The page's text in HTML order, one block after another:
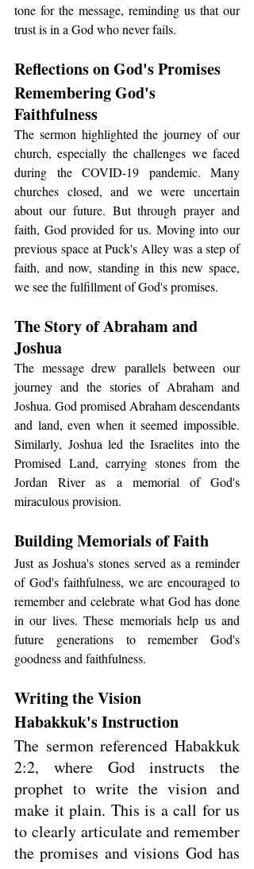
tone for the message, reminding us that our
trust is in a God who never fails.
Reflections on God's Promises
Remembering God's
Faithfulness
The sermon highlighted the journey of our
church, especially the challenges we faced
during the COVID-19 pandemic. Many
churches closed, and we were uncertain
about our future. But through prayer and
faith, God provided for us. Moving into our
previous space at Puck's Alley was a step of
faith, and now, standing in this new space,
we see the fulfillment of God's promises.
The Story of Abraham and
Joshua
The message drew parallels between our
journey and the stories of Abraham and
Joshua. God promised Abraham descendants
and land, even when it seemed impossible.
Similarly, Joshua led the Israelites into the
Promised Land, carrying stones from the
Jordan River as a memorial of God's
miraculous provision.
Building Memorials of Faith
Just as Joshua's stones served as a reminder
of God's faithfulness, we are encouraged to
remember and celebrate what God has done
in our lives. These memorials help us and
future generations to remember God's
goodness and faithfulness.
Writing the Vision
Habakkuk's Instruction
The sermon referenced Habakkuk
2:2, where God instructs the
prophet to write the vision and
make it plain. This is a call for us
to clearly articulate and remember
the promises and visions God has